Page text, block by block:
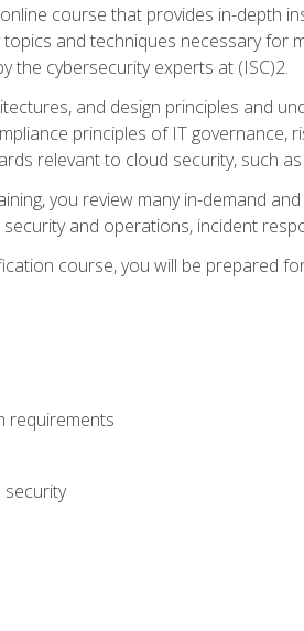
course that provides in-depth
and techniques necessary
the cybersecurity experts at (ISC)2.
and design principles and
principles of IT governance,
relevant to cloud security, such as
you review many in-demand
and operations, incident
course, you will be prepared
requirements